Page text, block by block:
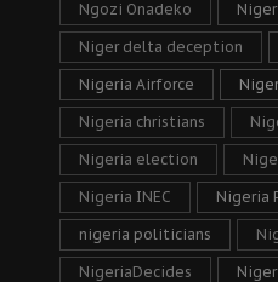
Ngozi Onadeko
Niger delta deception
Nigeria Airforce
Nigeria christians
Nigeria election
Nigeria INEC Nigeria
nigeria politicians
NigeriaDecides